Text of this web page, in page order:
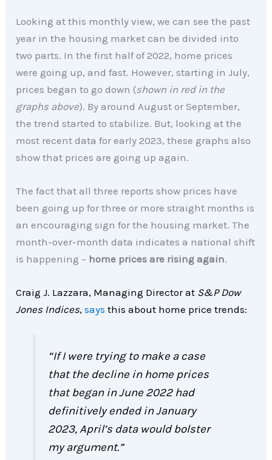
Looking at this monthly view, we can see the past
year in the housing market can be divided into
two parts. In the first half of 2022, home prices
were going up, and fast. However, starting in July,
prices began to go down (shown in red in the
graphs above). By around August or September,
the trend started to stabilize. But, looking at the
most recent data for early 2023, these graphs also
show that prices are going up again.
The fact that all three reports show prices have
been going up for three or more straight months is
an encouraging sign for the housing market. The
month-over-month data indicates a national shift
is happening – home prices are rising again.
Craig J. Lazzara, Managing Director at S&P Dow
Jones Indices,says this about home price trends:
“If I were trying to make a case
that the decline in home prices
that began in June 2022 had
definitively ended in January
2023, April’s data would bolster
my argument.”